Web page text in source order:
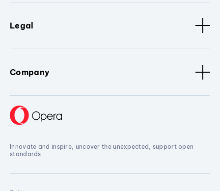
Legal
Company
Innovate and inspire, uncover the unexpected, support open
standards.